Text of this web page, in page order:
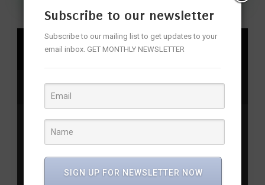
SHARE
Sunday Brunch at Prego – For Food Memories
That Last
Subscribe to our newsletter
Subscribe to our mailing list to get updates to your
email inbox. GET MONTHLY NEWSLETTER
SIGN UP FOR NEWSLETTER NOW